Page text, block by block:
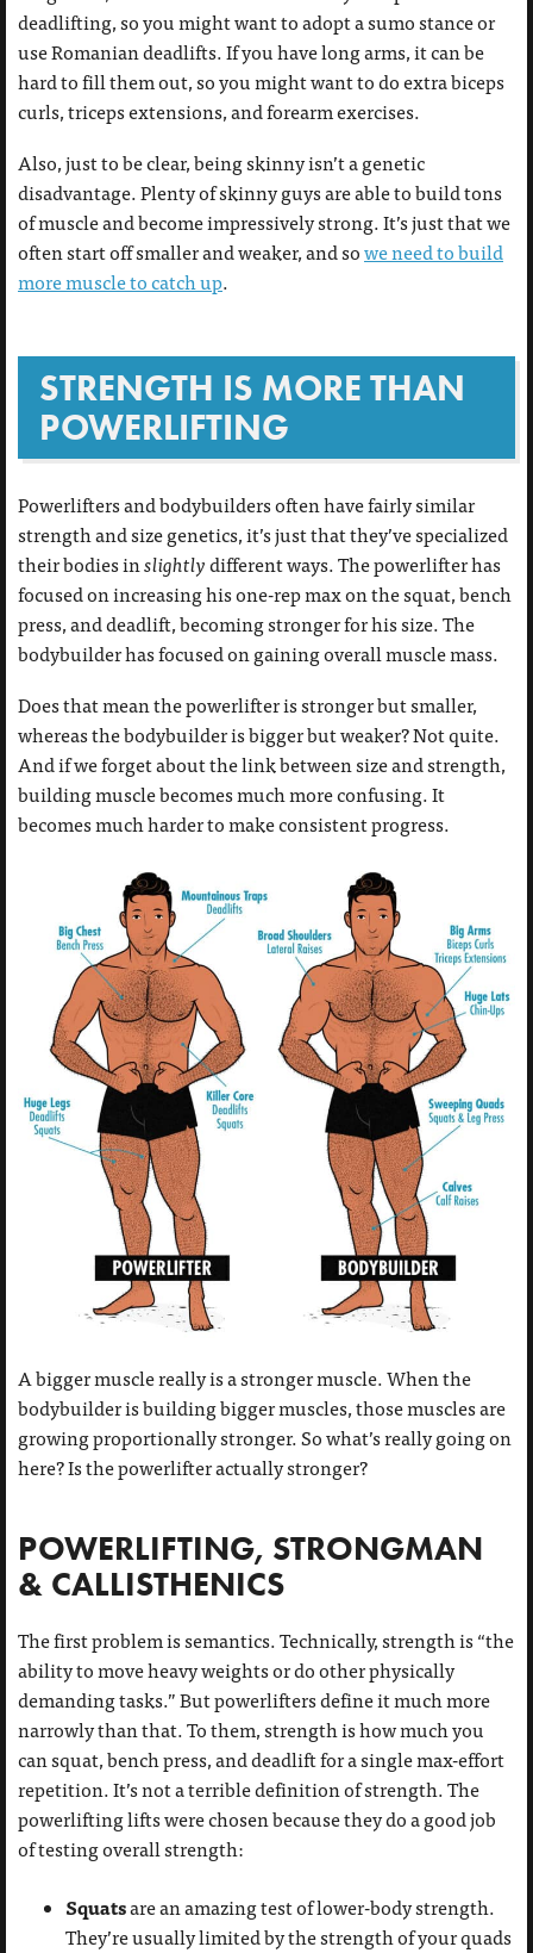
deadlifting, so you might want to adopt a sumo stance or
use Romanian deadlifts. If you have long arms, it can be
hard to fill them out, so you might want to do extra biceps
curls, triceps extensions, and forearm exercises.
Also, just to be clear, being skinny isn’t a genetic
disadvantage. Plenty of skinny guys are able to build tons
of muscle and become impressively strong. It’s just that we
often start off smaller and weaker, and sowe need to build
more muscle to catch up.
STRENGTH IS MORE THAN
POWERLIFTING
Powerlifters and bodybuilders often have fairly similar
strength and size genetics, it’s just that they’ve specialized
their bodies inslightlydifferent ways. The powerlifter has
focused on increasing his one-rep max on the squat, bench
press, and deadlift, becoming stronger for his size. The
bodybuilder has focused on gaining overall muscle mass.
Does that mean the powerlifter is stronger but smaller,
whereas the bodybuilder is bigger but weaker? Not quite.
And if we forget about the link between size and strength,
building muscle becomes much more confusing. It
becomes much harder to make consistent progress.
A bigger muscle really is a stronger muscle. When the
bodybuilder is building bigger muscles, those muscles are
growing proportionally stronger. So what’s really going on
here? Is the powerlifter actually stronger?
POWERLIFTING, STRONGMAN
& CALLISTHENICS
The first problem is semantics. Technically, strength is “the
ability to move heavy weights or do other physically
demanding tasks.” But powerlifters define it much more
narrowly than that. To them, strength is how much you
can squat, bench press, and deadlift for a single max-effort
repetition. It’s not a terrible definition of strength. The
powerlifting lifts were chosen because they do a good job
of testing overall strength:
Squatsare an amazing test of lower-body strength.
They’re usually limited by the strength of your quads